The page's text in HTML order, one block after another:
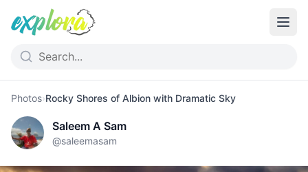
Photos›Rocky Shores of Albion with Dramatic Sky
Saleem A Sam
@saleemasam